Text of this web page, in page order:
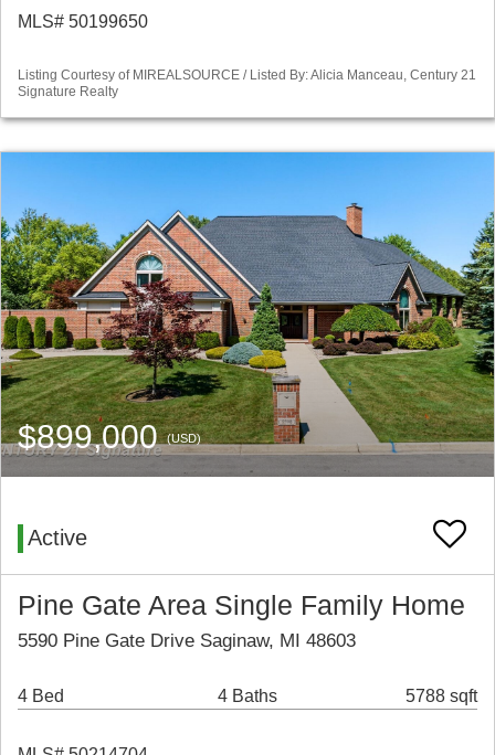
MLS# 50199650
Listing Courtesy of MIREALSOURCE / Listed By: Alicia Manceau, Century 21
Signature Realty
$899,000(USD)
Active
Pine Gate Area Single Family Home
5590 Pine Gate Drive Saginaw, MI 48603
4 Bed 4 Baths 5788 sqft